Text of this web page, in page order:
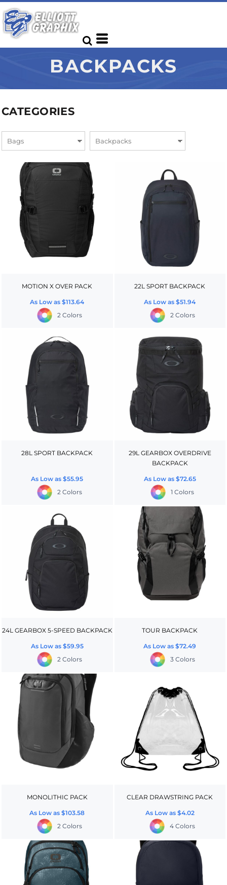
BACKPACKS
CATEGORIES
MOTION X OVER PACK
As Low as$113.64
2 Colors
22L SPORT BACKPACK
As Low as$51.94
2 Colors
28L SPORT BACKPACK
As Low as$55.95
2 Colors
29L GEARBOX OVERDRIVE
BACKPACK
As Low as $72.65
1 Colors
24L GEARBOX 5-SPEED BACKPACK
As Low as $59.95
2 Colors
TOUR BACKPACK
As Low as$72.49
3 Colors
MONOLITHIC PACK
As Low as$103.58
2 Colors
CLEAR DRAWSTRING PACK
As Low as $4.02
4 Colors